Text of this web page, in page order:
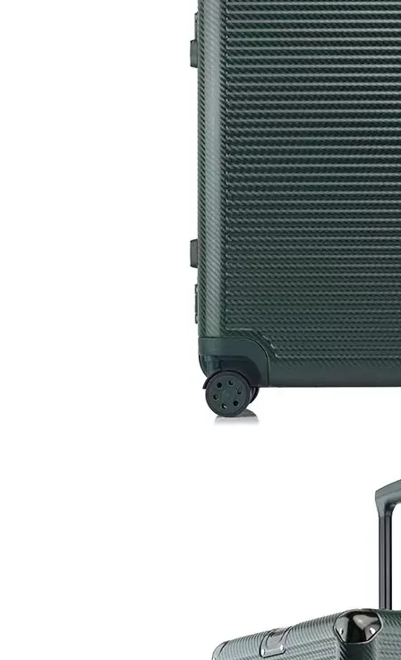
New Arrival OEM Custom Printed Carry On ABS PC Travelling Suitcase Luggage 20 24 28 Inch Set Packing Tsa Lock
Wholesale Travel Luggage ABS +PC Carry on Trolley Bags Hot-saling Durable Waterproof Women Suitcase Men SPINNER Wheels
2023 New Design ABS PC Hard Shell Waterproof Outdoor MultiFunction Backpack For Travelling Hiking Backpacks Camping Bag